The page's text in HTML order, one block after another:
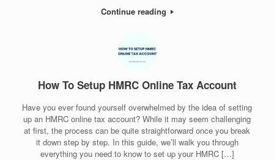
Continue reading
How To Setup HMRC Online Tax Account
Have you ever found yourself overwhelmed by the idea of setting
up an HMRC online tax account? While it may seem challenging
at first, the process can be quite straightforward once you break
it down step by step. In this guide, we’ll walk you through
everything you need to know to set up your HMRC […]